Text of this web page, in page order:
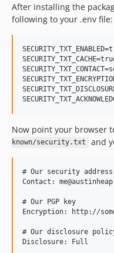
After installing the
following to your .env file:
Now point your browser
known/security.txt
and
# Our security address
Contact:
# Our PGP key
Encryption: http://
# Our disclosure
Disclosure: Full